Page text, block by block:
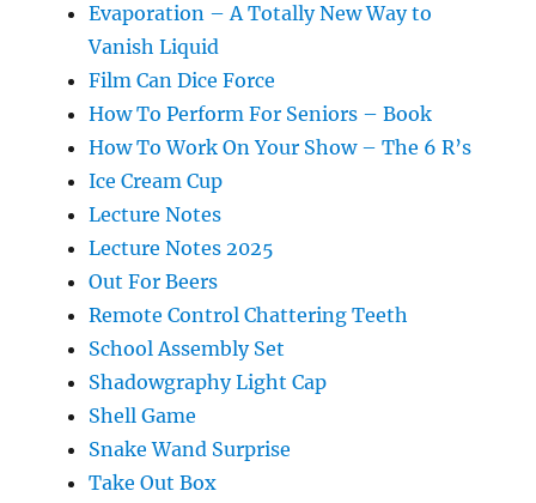
Evaporation – A Totally New Way to
Vanish Liquid
Film Can Dice Force
How To Perform For Seniors – Book
How To Work On Your Show – The 6 R’s
Ice Cream Cup
Lecture Notes
Lecture Notes 2025
Out For Beers
Remote Control Chattering Teeth
School Assembly Set
Shadowgraphy Light Cap
Shell Game
Snake Wand Surprise
Take Out Box